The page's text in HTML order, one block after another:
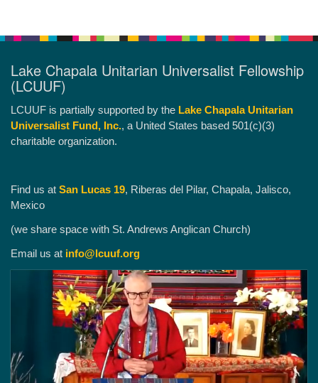
Lake Chapala Unitarian Universalist Fellowship
(LCUUF)
LCUUF is partially supported by the Lake Chapala Unitarian
Universalist Fund, Inc., a United States based 501(c)(3)
charitable organization.
Find us at San Lucas 19, Riberas del Pilar, Chapala, Jalisco,
Mexico
(we share space with St. Andrews Anglican Church)
Email us at info@lcuuf.org